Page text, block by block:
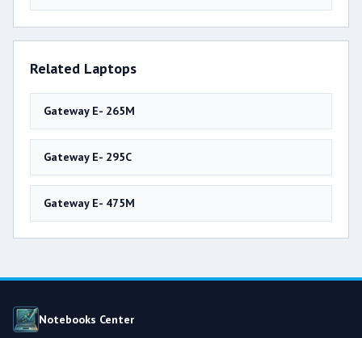
Related Laptops
Gateway E- 265M
Gateway E- 295C
Gateway E- 475M
Notebooks Center